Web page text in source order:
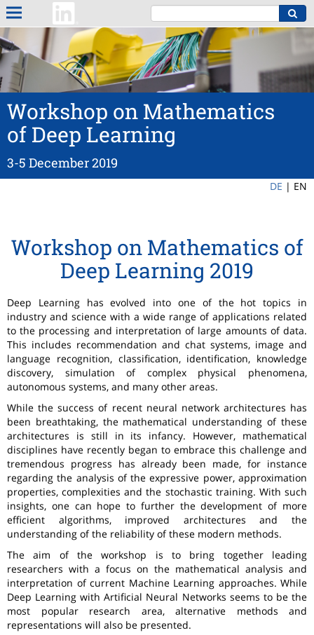
Workshop on Mathematics
of Deep Learning
3-5 December 2019
DE | EN
Workshop on Mathematics of
Deep Learning 2019
Deep Learning has evolved into one of the hot topics in
industry and science with a wide range of applications related
to the processing and interpretation of large amounts of data.
This includes recommendation and chat systems, image and
language recognition, classification, identification, knowledge
discovery, simulation of complex physical phenomena,
autonomous systems, and many other areas.
While the success of recent neural network architectures has
been breathtaking, the mathematical understanding of these
architectures is still in its infancy. However, mathematical
disciplines have recently began to embrace this challenge and
tremendous progress has already been made, for instance
regarding the analysis of the expressive power, approximation
properties, complexities and the stochastic training. With such
insights, one can hope to further the development of more
efficient algorithms, improved architectures and the
understanding of the reliability of these modern methods.
The aim of the workshop is to bring together leading
researchers with a focus on the mathematical analysis and
interpretation of current Machine Learning approaches. While
Deep Learning with Artificial Neural Networks seems to be the
most popular research area, alternative methods and
representations will also be presented.